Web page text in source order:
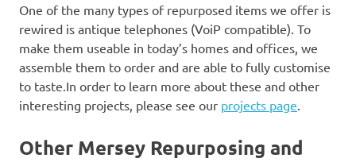
One of the many types of repurposed items we offer is
rewired is antique telephones (VoiP compatible). To
make them useable in today’s homes and offices, we
assemble them to order and are able to fully customise
to taste.In order to learn more about these and other
interesting projects, please see our projects page
Other Mersey Repurposing and